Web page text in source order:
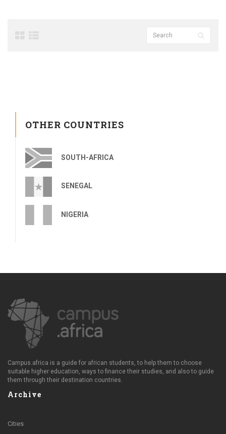
OTHER COUNTRIES
SOUTH-AFRICA
SENEGAL
NIGERIA
Campus.africa is a guide for african students, to help them to choose
suitable higher education, ways to finance their studies, and also to guide
them through their destination countries.
Archive
Cities